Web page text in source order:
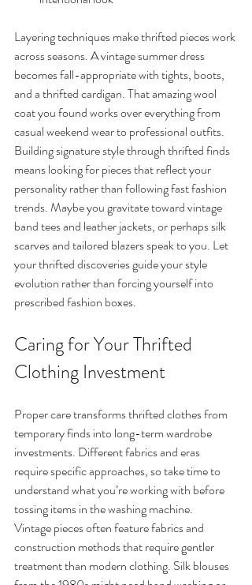
Layering techniques make thrifted pieces work
across seasons. A vintage summer dress
becomes fall-appropriate with tights, boots,
and a thrifted cardigan. That amazing wool
coat you found works over everything from
casual weekend wear to professional outfits.
Building signature style through thrifted finds
means looking for pieces that reflect your
personality rather than following fast fashion
trends. Maybe you gravitate toward vintage
band tees and leather jackets, or perhaps silk
scarves and tailored blazers speak to you. Let
your thrifted discoveries guide your style
evolution rather than forcing yourself into
prescribed fashion boxes.
Caring for Your Thrifted
Clothing Investment
Proper care transforms thrifted clothes from
temporary finds into long-term wardrobe
investments. Different fabrics and eras
require specific approaches, so take time to
understand what you’re working with before
tossing items in the washing machine.
Vintage pieces often feature fabrics and
construction methods that require gentler
treatment than modern clothing. Silk blouses